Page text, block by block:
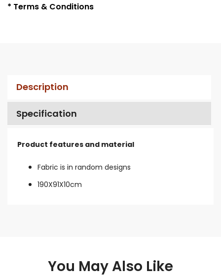
* Terms & Conditions
Description
Specification
Product features and material
Fabric is in random designs
190X91X10cm
You May Also Like